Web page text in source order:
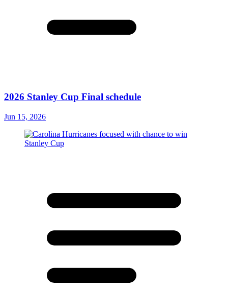
2026 Stanley Cup Final schedule
Jun 15, 2026